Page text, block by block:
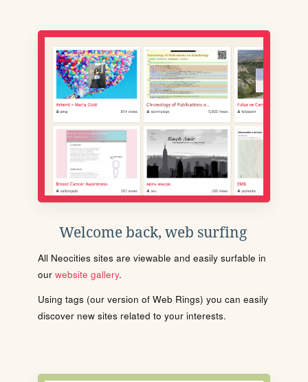
Welcome back, web surfing
All Neocities sites are viewable and easily surfable in
our website gallery.
Using tags (our version of Web Rings) you can easily
discover new sites related to your interests.